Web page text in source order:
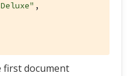
,
document